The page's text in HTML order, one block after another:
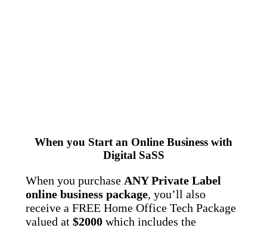
When you Start an Online Business with
Digital SaSS
When you purchase ANY Private Label
online business package, you’ll also
receive a FREE Home Office Tech Package
valued at $2000which includes the